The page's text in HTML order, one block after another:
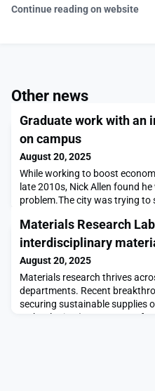
Continue reading on website
Other news
Graduate work with an
on campus
August 20, 2025
While working to boost
late 2010s, Nick Allen found
problem.The city was trying
heavily on property taxes for
individualized tax deals with
hardly a scenario unique to
Materials Research
interdisciplinary
August 20, 2025
Materials research thrives
departments. Recent
securing sustainable supplies
technologies (Department of